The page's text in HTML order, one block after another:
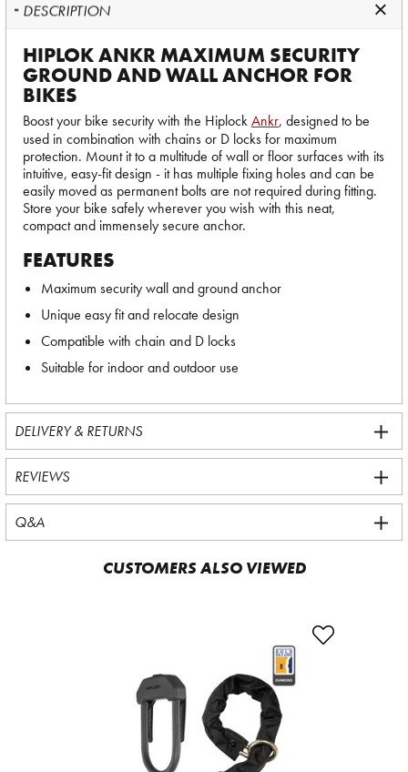
DESCRIPTION
HIPLOK ANKR MAXIMUM SECURITY
GROUND AND WALL ANCHOR FOR
BIKES
Boost your bike security with the HiplockAnkr, designed to be
used in combination with chains or D locks for maximum
protection. Mount it to a multitude of wall or floor surfaces with its
intuitive, easy-fit design - it has multiple fixing holes and can be
easily moved as permanent bolts are not required during fitting.
Store your bike safely wherever you wish with this neat,
compact and immensely secure anchor.
FEATURES
Maximum security wall and ground anchor
Unique easy fit and relocate design
Compatible with chain and D locks
Suitable for indoor and outdoor use
DELIVERY & RETURNS
REVIEWS
Q&A
CUSTOMERS ALSO VIEWED